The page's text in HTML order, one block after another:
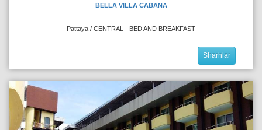
BELLA VILLA CABANA
Pattaya / CENTRAL - BED AND BREAKFAST
Sharhlar